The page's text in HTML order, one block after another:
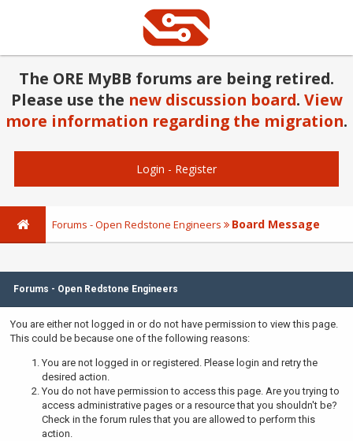
The ORE MyBB forums are being retired.
Please use the new discussion board. View
more information regarding the migration.
Login - Register
Forums - Open Redstone Engineers Board Message
Forums - Open Redstone Engineers
You are either not logged in or do not have permission to view this page.
This could be because one of the following reasons:
You are not logged in or registered. Please login and retry the
desired action.
You do not have permission to access this page. Are you trying to
access administrative pages or a resource that you shouldn't be?
Check in the forum rules that you are allowed to perform this
action.